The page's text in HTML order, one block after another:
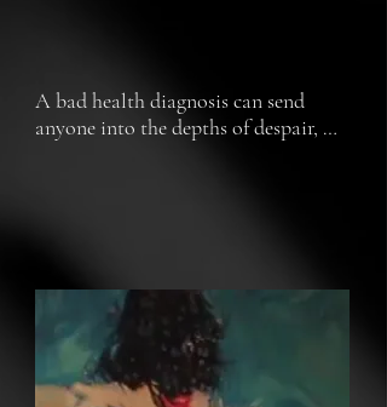
A bad health diagnosis can send
anyone into the depths of despair,